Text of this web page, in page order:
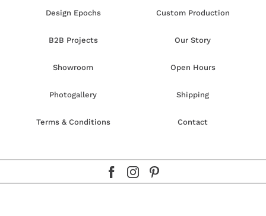
Design Epochs Custom Production
B2B Projects Our Story
Showroom Open Hours
Photogallery Shipping
Terms & Conditions Contact